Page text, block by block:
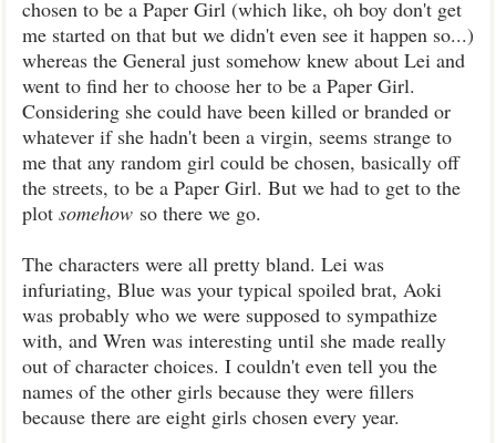
chosen to be a Paper Girl (which like, oh boy don't get
me started on that but we didn't even see it happen so...)
whereas the General just somehow knew about Lei and
went to find her to choose her to be a Paper Girl.
Considering she could have been killed or branded or
whatever if she hadn't been a virgin, seems strange to
me that any random girl could be chosen, basically off
the streets, to be a Paper Girl. But we had to get to the
plot somehow so there we go.
The characters were all pretty bland. Lei was
infuriating, Blue was your typical spoiled brat, Aoki
was probably who we were supposed to sympathize
with, and Wren was interesting until she made really
out of character choices. I couldn't even tell you the
names of the other girls because they were fillers
because there are eight girls chosen every year.